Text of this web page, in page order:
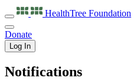
HealthTree Foundation
Donate
Log In
Notifications